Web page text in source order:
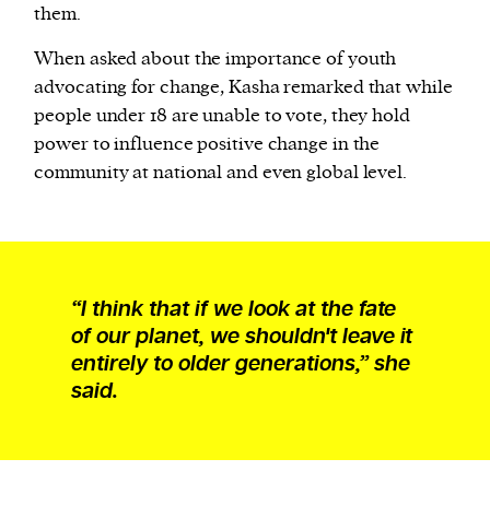
them.
When asked about the importance of youth
advocating for change, Kasha remarked that while
people under 18 are unable to vote, they hold
power to influence positive change in the
community at national and even global level.
“I think that if we look at the fate
of our planet, we shouldn't leave it
entirely to older generations,” she
said.